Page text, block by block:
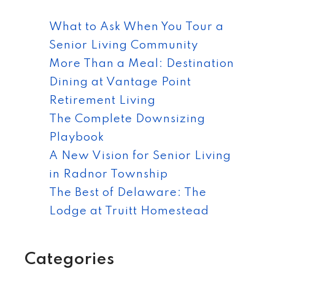
What to Ask When You Tour a
Senior Living Community
More Than a Meal: Destination
Dining at Vantage Point
Retirement Living
The Complete Downsizing
Playbook
A New Vision for Senior Living
in Radnor Township
The Best of Delaware: The
Lodge at Truitt Homestead
Categories